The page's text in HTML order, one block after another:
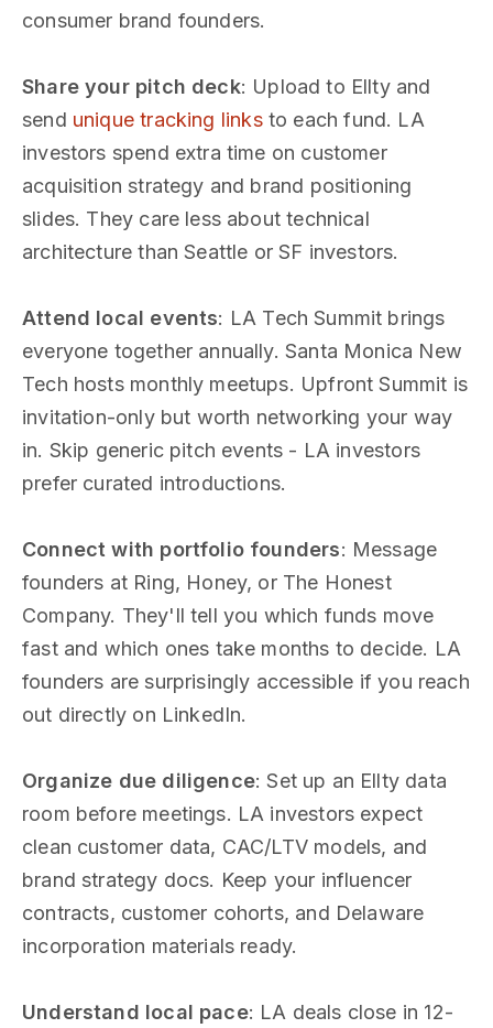
consumer brand founders.
Share your pitch deck: Upload to Ellty and
send unique tracking linksto each fund. LA
investors spend extra time on customer
acquisition strategy and brand positioning
slides. They care less about technical
architecture than Seattle or SF investors.
Attend local events: LA Tech Summit brings
everyone together annually. Santa Monica New
Tech hosts monthly meetups. Upfront Summit is
invitation-only but worth networking your way
in. Skip generic pitch events - LA investors
prefer curated introductions.
Connect with portfolio founders: Message
founders at Ring, Honey, or The Honest
Company. They'll tell you which funds move
fast and which ones take months to decide. LA
founders are surprisingly accessible if you reach
out directly on LinkedIn.
Organize due diligence: Set up an Ellty data
room before meetings. LA investors expect
clean customer data, CAC/LTV models, and
brand strategy docs. Keep your influencer
contracts, customer cohorts, and Delaware
incorporation materials ready.
Understand local pace: LA deals close in 12-